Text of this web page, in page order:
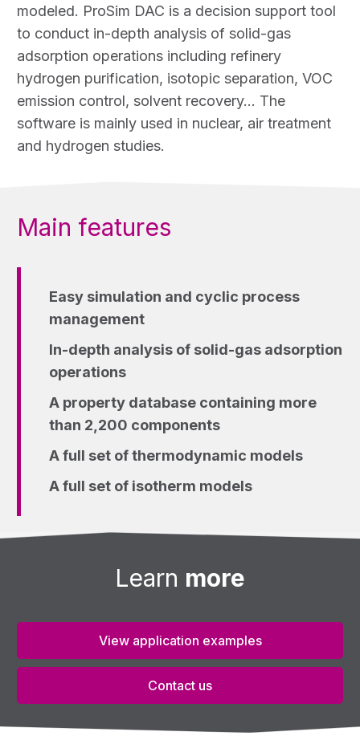
modeled. ProSim DAC is a decision support tool
to conduct in-depth analysis of solid-gas
adsorption operations including refinery
hydrogen purification, isotopic separation, VOC
emission control, solvent recovery… The
software is mainly used in nuclear, air treatment
and hydrogen studies.
Main features
Easy simulation and cyclic process
management
In-depth analysis of solid-gas adsorption
operations
A property database containing more
than 2,200 components
A full set of thermodynamic models
A full set of isotherm models
Learn more
View application examples
Contact us